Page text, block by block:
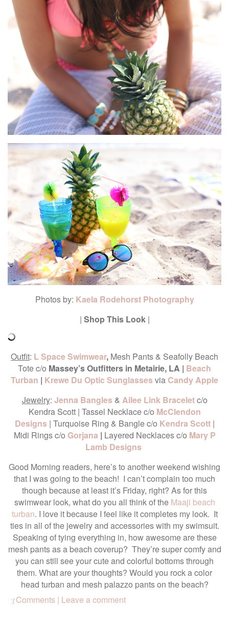
Photos by: Kaela Rodehorst Photography
| Shop This Look|
Outfit: L Space Swimwear, Mesh Pants & Seafolly Beach
Totec/o Massey’s Outfitters in Metairie, LA | Beach
Turban | Krewe Du Optic Sunglasses via Candy Apple
Jewelry: Jenna Bangles & Ailee Link Braceletc/o
Kendra Scott | Tassel Necklace c/o McClendon
Designs | Turquoise Ring & Bangle c/o Kendra Scott|
Midi Rings c/o Gorjana | Layered Necklaces c/o Mary P
Lamb Designs
Good Morning readers, here’s to another weekend wishing
that I was going to the beach! I can’t complain too much
though because at least it’s Friday, right? As for this
swimwear look, what do you all think of the Maaji beach
turban. I love it because I feel like it completes my look. It
ties in all of the jewelry and accessories with my swimsuit.
Speaking of tying everything in, how awesome are these
mesh pants as a beach coverup? They’re super comfy and
you can still see your cute and colorful bottoms through
them. What are your thoughts? Would you rock a color
head turban and mesh palazzo pants on the beach?
3Comments | Leave a comment